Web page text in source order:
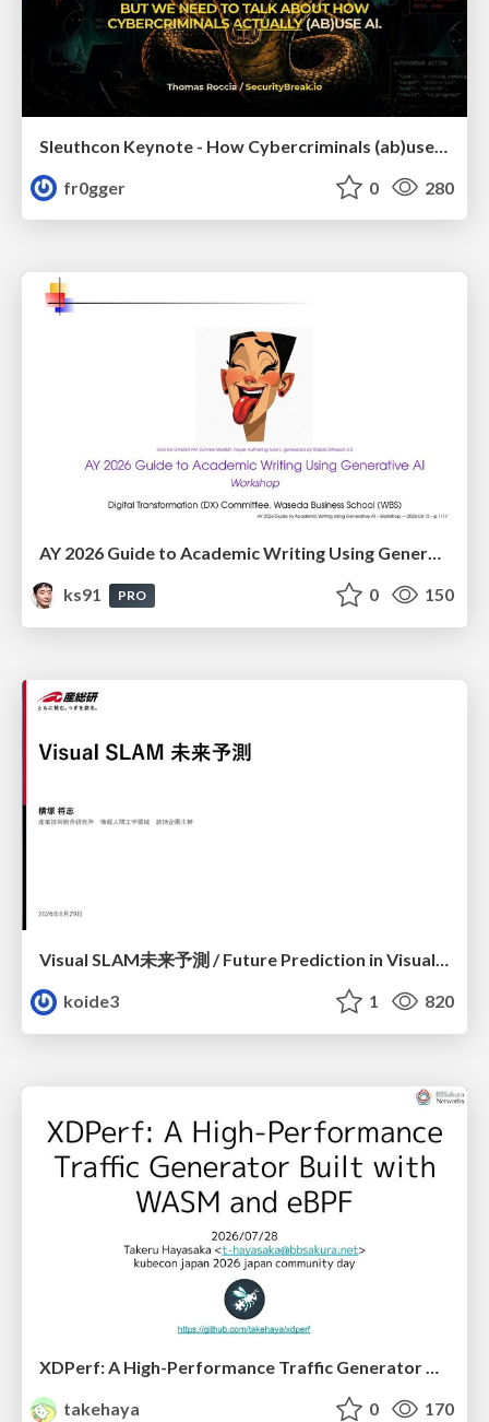
fr0gger
0 280
AY 2026 Guide to Academic Writing Using Generative AI - Workshop
ks91
PRO 0 150
Visual SLAM未来予測 / Future Prediction in Visual SLAM
koide3
1 820
takehaya
0 170